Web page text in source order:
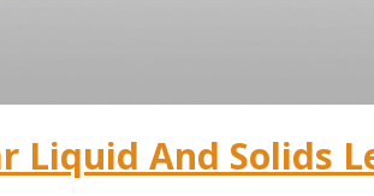
Liquid And Solids